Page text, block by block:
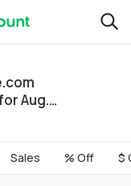
Aug.
Sales % Off $